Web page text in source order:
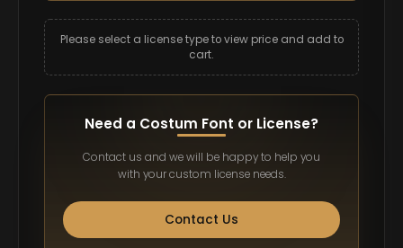
Please select a license type to view price and add to
cart.
Need a Costum Font or License?
Contact us and we will be happy to help you
with your custom license needs.
Contact Us